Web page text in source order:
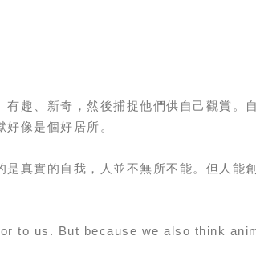
趣、新奇，然後捕捉他們供自己觀賞。
像是個好居所。
真實的自我，人並不無所不能。但人能
to us. But because we also think